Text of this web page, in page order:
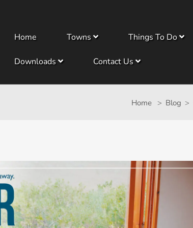
Home Towns Things To Do
Downloads Contact Us
Home Blog